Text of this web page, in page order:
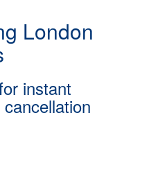
London
instant